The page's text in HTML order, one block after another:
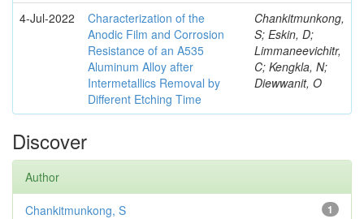
4-Jul-2022
Characterization of the
Anodic Film and Corrosion
Resistance of an A535
Aluminum Alloy after
Intermetallics Removal by
Different Etching Time
Chankitmunkong,
S; Eskin, D;
Limmaneevichitr,
C; Kengkla, N;
Diewwanit, O
Discover
Author
1
Chankitmunkong, S